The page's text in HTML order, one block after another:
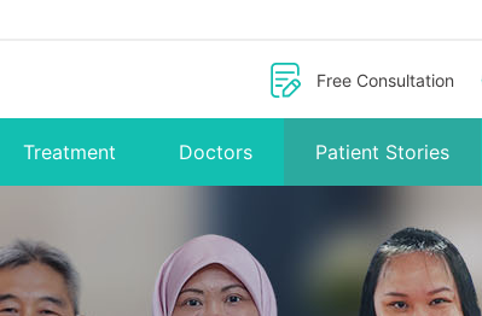
Free Consultation
Treatment Doctors Patient Stories